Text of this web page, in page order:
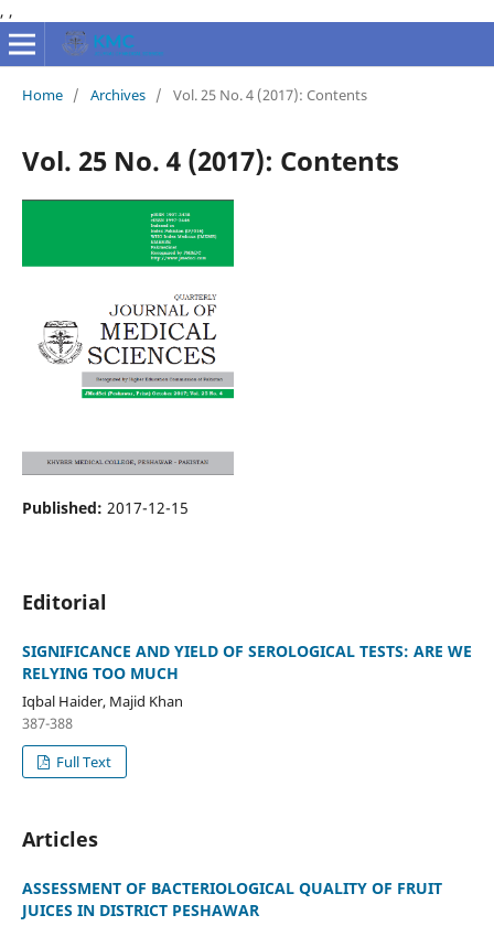
, ,
Home / Archives / Vol. 25 No. 4 (2017): Contents
Vol. 25 No. 4 (2017): Contents
Published: 2017-12-15
Editorial
SIGNIFICANCE AND YIELD OF SEROLOGICAL TESTS: ARE WE
RELYING TOO MUCH
Iqbal Haider, Majid Khan
387-388
Full Text
Articles
ASSESSMENT OF BACTERIOLOGICAL QUALITY OF FRUIT
JUICES IN DISTRICT PESHAWAR